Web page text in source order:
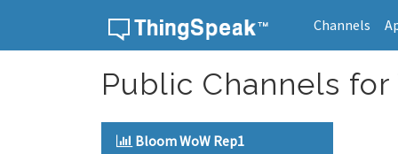
Channels
Public Channels for
Bloom WoW Rep1